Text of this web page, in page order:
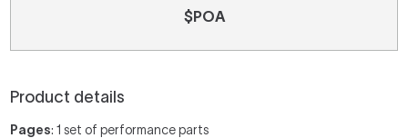
$POA
Product details
Pages: 1 set of performance parts